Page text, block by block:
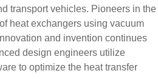
transport vehicles. Pioneers in the
heat exchangers using vacuum
and invention continues
design engineers utilize
to optimize the heat transfer